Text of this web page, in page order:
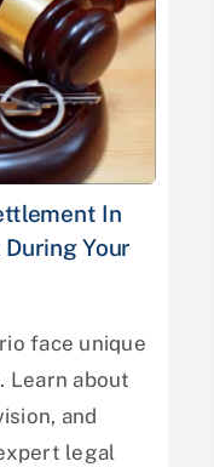
In
Your
face unique
Learn about
and
legal